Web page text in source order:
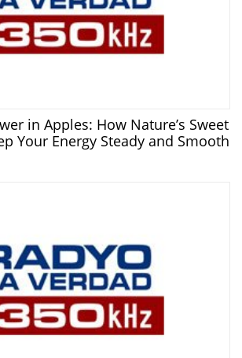
in Apples: How Nature’s Sweet
Your Energy Steady and Smooth